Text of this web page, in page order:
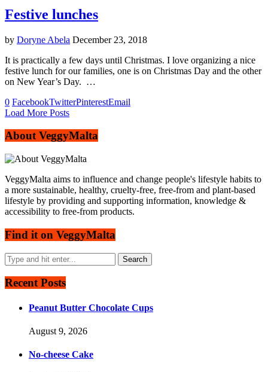
Festive lunches
by Doryne Abela December 23, 2018
It is practically a few days until Christmas. I love organizing a nice
festive lunch for our families, one is on Christmas Day and the other
on New Year’s Day. …
0 FacebookTwitterPinterestEmail
Load More Posts
About VeggyMalta
VeggyMalta aims to influence and change people's lifestyle habits to
a more sustainable, healthy, cruelty-free, free-from and plant-based
lifestyle by providing and supporting information, knowledge &
accessibility to free-from products.
Find it on VeggyMalta
Recent Posts
Peanut Butter Chocolate Cups
August 9, 2026
No-cheese Cake